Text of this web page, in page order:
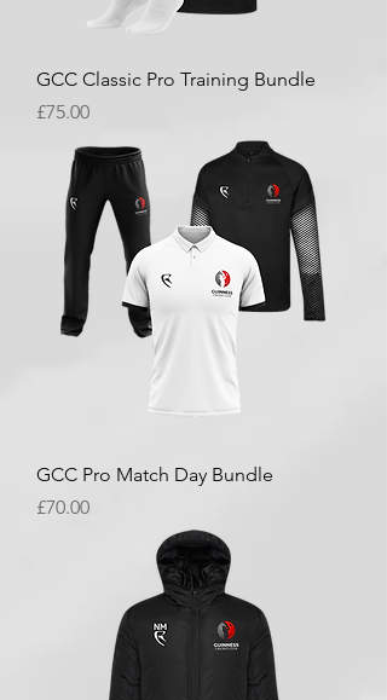
GCC Classic Pro Training Bundle
Price
£75.00
GCC Pro Match Day Bundle
Price
£70.00